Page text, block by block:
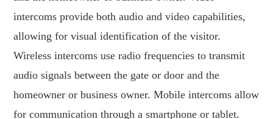
intercoms provide both audio and video capabilities,
allowing for visual identification of the visitor.
Wireless intercoms use radio frequencies to transmit
audio signals between the gate or door and the
homeowner or business owner. Mobile intercoms allow
for communication through a smartphone or tablet.